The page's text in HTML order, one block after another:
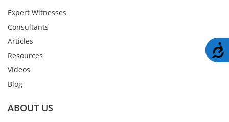
Expert Witnesses
Consultants
Articles
Resources
Videos
Blog
ABOUT US